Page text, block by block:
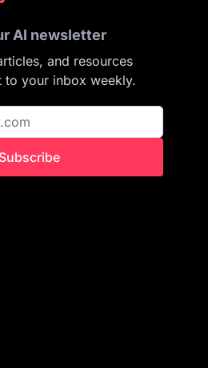
AI newsletter
and resources
to your inbox weekly.
Subscribe